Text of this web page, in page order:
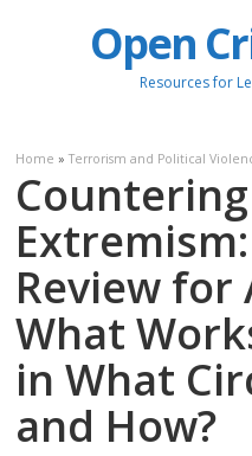
Open
Resources for
Home »Terrorism and Political
Review for
What
in What
and How?